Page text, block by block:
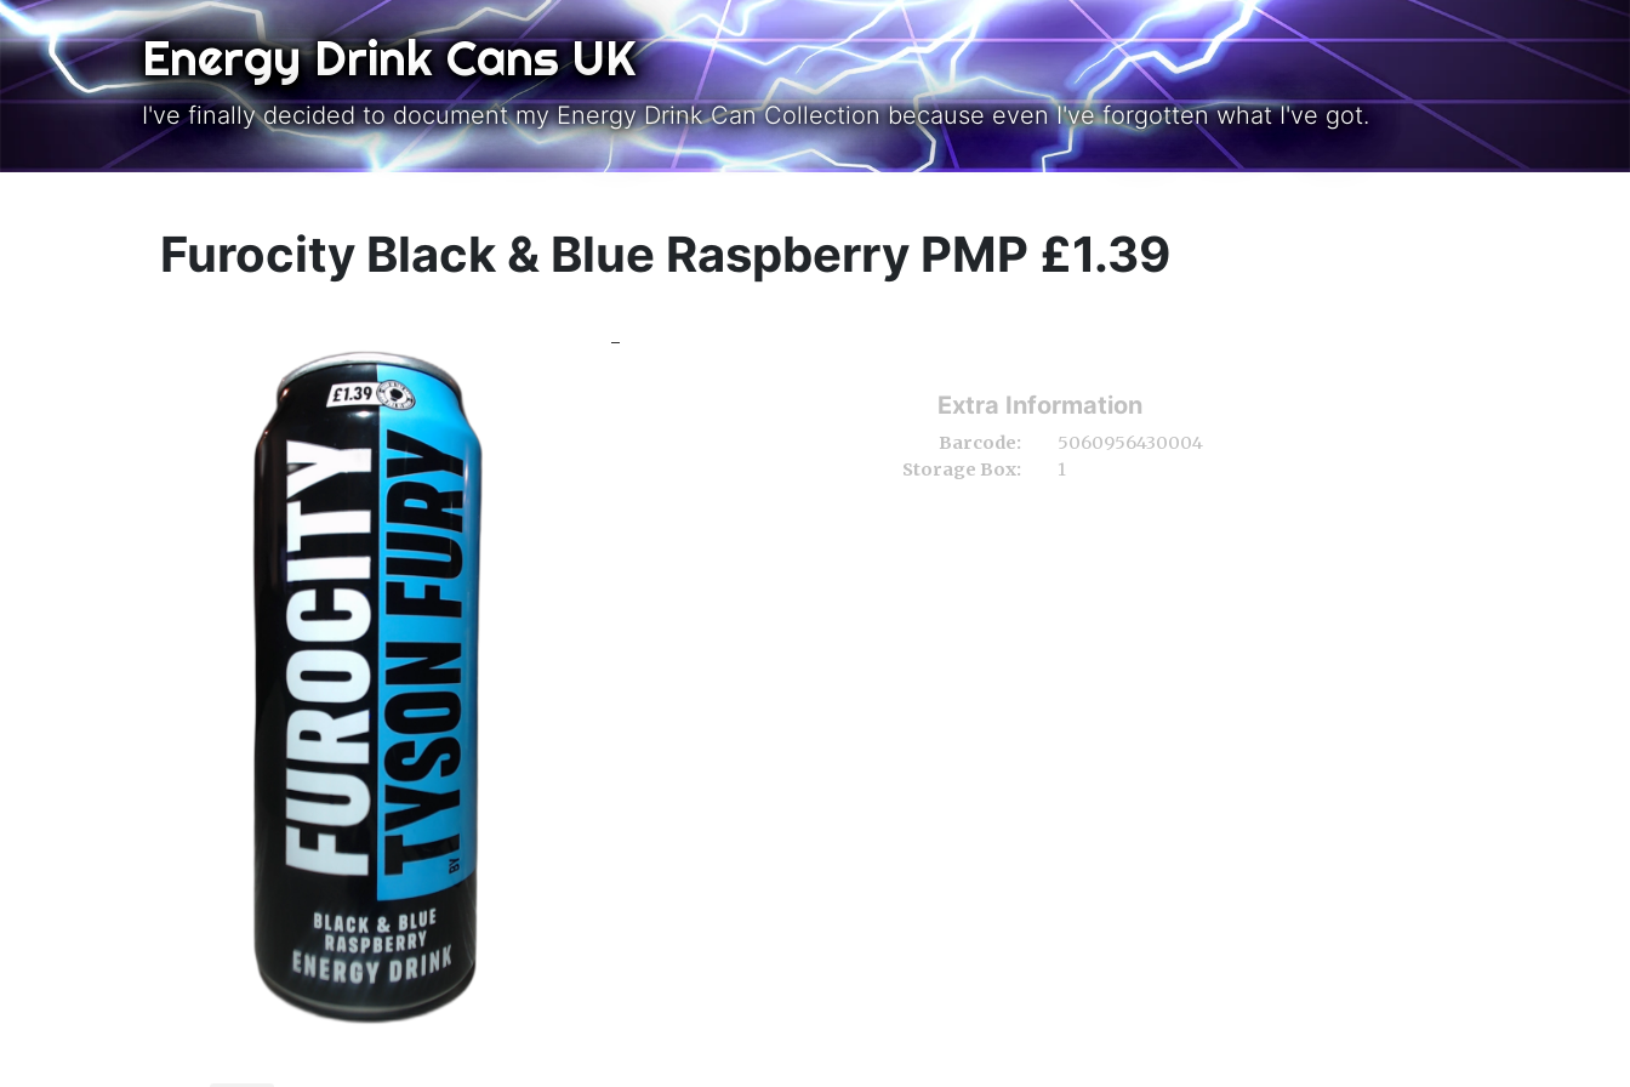
Skip to main content
Energy Drink Cans UK
I've finally decided to document my Energy Drink Can Collection because even I've forgotten what I've got.
Furocity Black & Blue Raspberry PMP £1.39
-
Extra Information
Barcode:
5060956430004
Storage Box:
1